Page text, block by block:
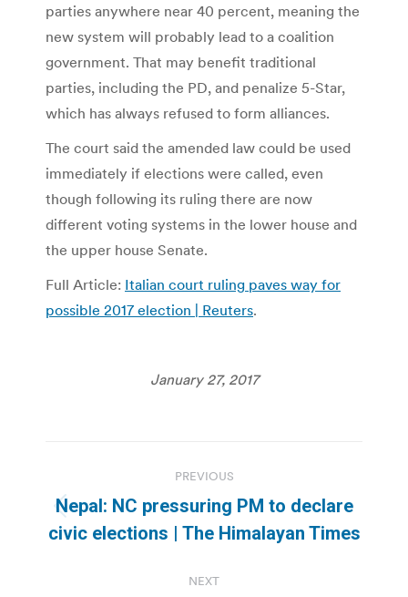
parties anywhere near 40 percent, meaning the
new system will probably lead to a coalition
government. That may benefit traditional
parties, including the PD, and penalize 5-Star,
which has always refused to form alliances.
The court said the amended law could be used
immediately if elections were called, even
though following its ruling there are now
different voting systems in the lower house and
the upper house Senate.
Full Article: Italian court ruling paves way for
possible 2017 election | Reuters.
January 27, 2017
navigation
PREVIOUS
Previous
post:
Nepal: NC pressuring PM to declare
civic elections | The Himalayan Times
NEXT